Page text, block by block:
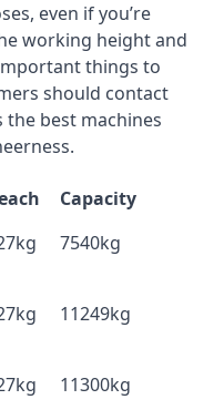
even if you’re
working height and
things to
should contact
the best machines
Capacity
7540kg
11249kg
11300kg